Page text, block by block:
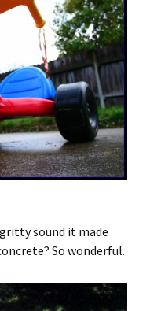
sound it made
So wonderful.